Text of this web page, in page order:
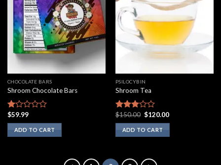
CHOCOLATE BARS
Shroom Chocolate Bars
Rated
1.00
out
of
$59.99
ADD TO CART
PSILOCYBIN
Shroom Tea
Rated
2.75
out of
5
$150.00 Original
price
was:
$150.00.
$120.00Current
ADD TO CART